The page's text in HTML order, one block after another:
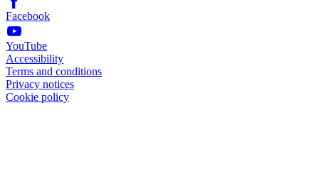
Facebook
YouTube
Accessibility
Terms and conditions
Privacy notices
Cookie policy